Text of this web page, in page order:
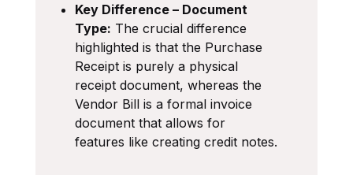
Key Difference – Document
Type: The crucial difference
highlighted is that the Purchase
Receipt is purely a physical
receipt document, whereas the
Vendor Bill is a formal invoice
document that allows for
features like creating credit notes.